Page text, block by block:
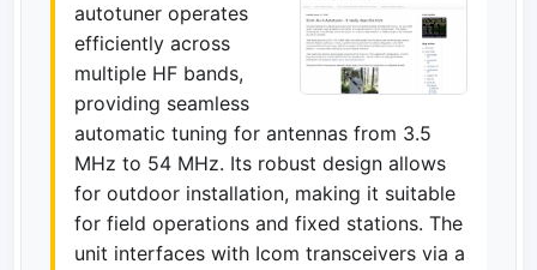
autotuner operates
efficiently across
multiple HF bands,
providing seamless
automatic tuning for antennas from 3.5
MHz to 54 MHz. Its robust design allows
for outdoor installation, making it suitable
for field operations and fixed stations. The
unit interfaces with Icom transceivers via a